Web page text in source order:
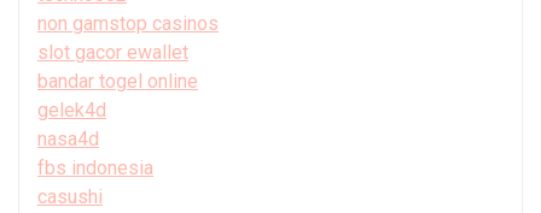
non gamstop casinos
slot gacor ewallet
bandar togel online
gelek4d
nasa4d
fbs indonesia
casushi